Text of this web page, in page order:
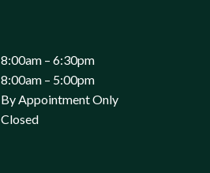
8:00am – 6:30pm
8:00am – 5:00pm
By Appointment Only
Closed